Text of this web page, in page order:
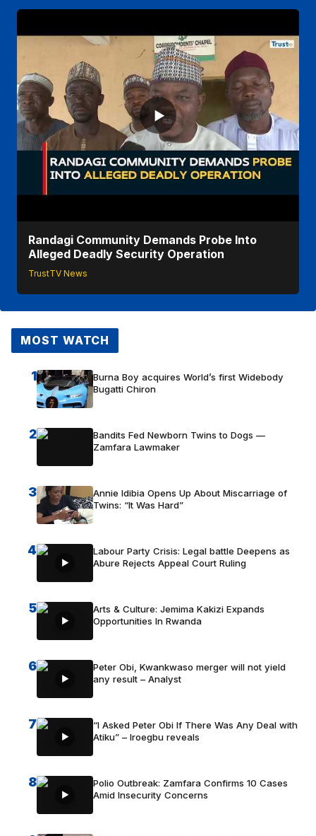
Randagi Community Demands Probe Into
Alleged Deadly Security Operation
TrustTV News
MOST WATCH
1
Burna Boy acquires World’s first Widebody
Bugatti Chiron
2
Bandits Fed Newborn Twins to Dogs —
Zamfara Lawmaker
3
Annie Idibia Opens Up About Miscarriage of
Twins: “It Was Hard”
4
Labour Party Crisis: Legal battle Deepens as
Abure Rejects Appeal Court Ruling
5
Arts & Culture: Jemima Kakizi Expands
Opportunities In Rwanda
6
Peter Obi, Kwankwaso merger will not yield
any result – Analyst
7
“I Asked Peter Obi If There Was Any Deal with
Atiku” – Iroegbu reveals
8
Polio Outbreak: Zamfara Confirms 10 Cases
Amid Insecurity Concerns